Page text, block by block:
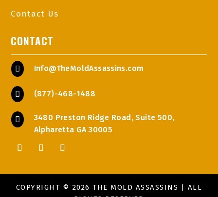
Contact Us
CONTACT
 Info@TheMoldAssassins.com
 (877)-468-1488

3480 Preston Ridge Road, Suite 500,
Alpharetta GA 30005
COPYRIGHT © 2026 THE MOLD ASSASSINS | ALL